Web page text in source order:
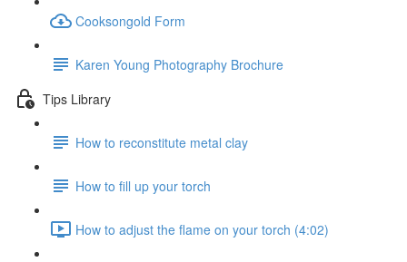
Cooksongold Form
Karen Young Photography Brochure
Tips Library
How to reconstitute metal clay
How to fill up your torch
How to adjust the flame on your torch (4:02)